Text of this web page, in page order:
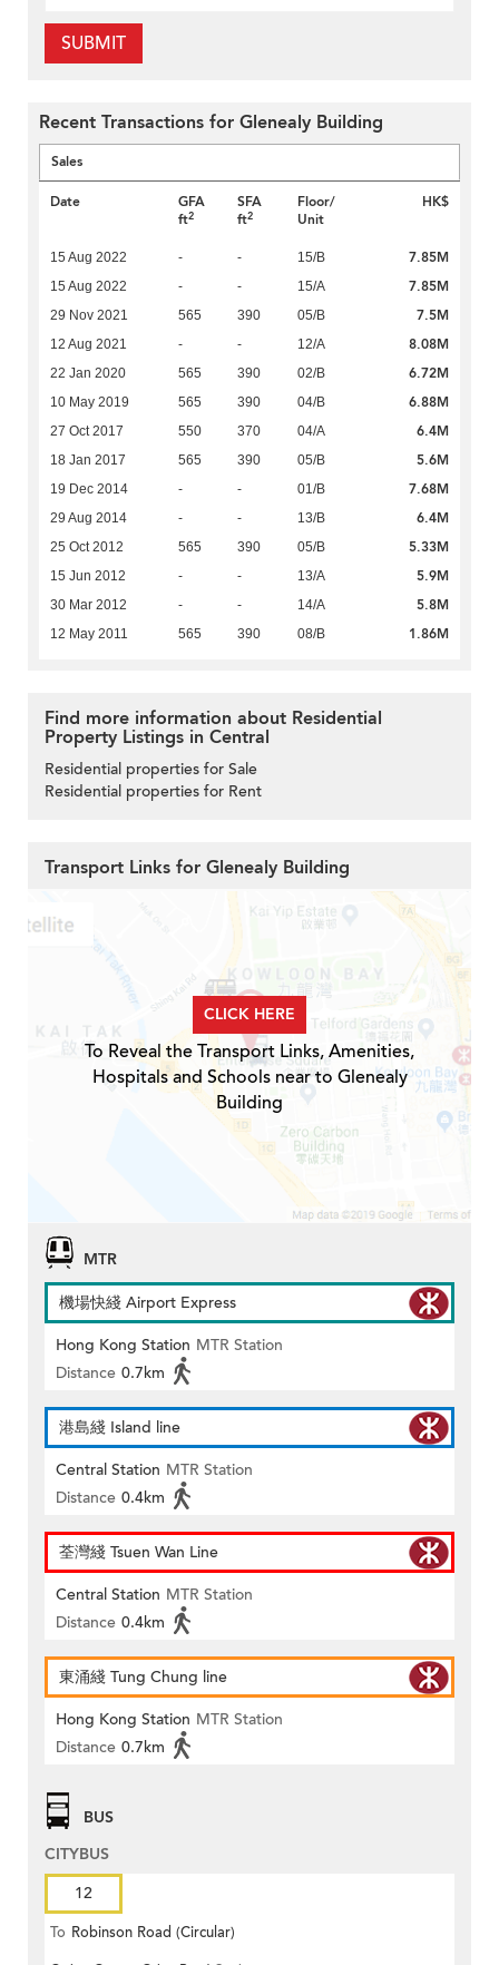
SUBMIT
Recent Transactions for Glenealy Building
Sales
Date
GFA
ft2
SFA
ft2
Floor/
Unit
HK$
15 Aug 2022 - - 15/B 7.85M
15 Aug 2022 - - 15/A 7.85M
29 Nov 2021 565 390 05/B 7.5M
12 Aug 2021 - - 12/A 8.08M
22 Jan 2020 565 390 02/B 6.72M
10 May 2019 565 390 04/B 6.88M
27 Oct 2017 550 370 04/A 6.4M
18 Jan 2017 565 390 05/B 5.6M
19 Dec 2014 - - 01/B 7.68M
29 Aug 2014 - - 13/B 6.4M
25 Oct 2012 565 390 05/B 5.33M
15 Jun 2012 - - 13/A 5.9M
30 Mar 2012 - - 14/A 5.8M
12 May 2011 565 390 08/B 1.86M
Find more information about Residential
Property Listings in Central
Residential properties for Sale
Residential properties for Rent
Transport Links for Glenealy Building
CLICK HERE
To Reveal the Transport Links, Amenities,
Hospitals and Schools near to Glenealy
Building
MTR
機場快綫 Airport Express
Hong Kong Station MTR Station
Distance 0.7km
港島綫 Island line
Central Station MTR Station
Distance 0.4km
荃灣綫 Tsuen Wan Line
Central Station MTR Station
Distance 0.4km
東涌綫 Tung Chung line
Hong Kong Station MTR Station
Distance 0.7km
BUS
CITYBUS
12
To Robinson Road (Circular)